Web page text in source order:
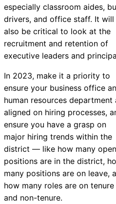
especially classroom aides,
drivers, and office staff. It will
also be critical to look at the
recruitment and retention of
executive leaders and
In 2023, make it a priority to
ensure your business office
human resources department
aligned on hiring processes,
ensure you have a grasp on
major hiring trends within the
district — like how many open
positions are in the district,
many positions are on leave,
how many roles are on tenure
and non-tenure.